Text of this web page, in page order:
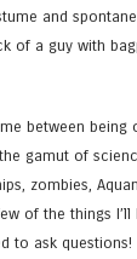
and
of a guy with
between being
gamut of
zombies,
of the things
to ask questions!